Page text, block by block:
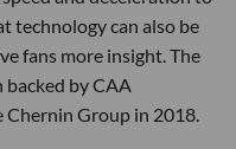
technology can also be
fans more insight. The
by CAA
Chernin Group in 2018.